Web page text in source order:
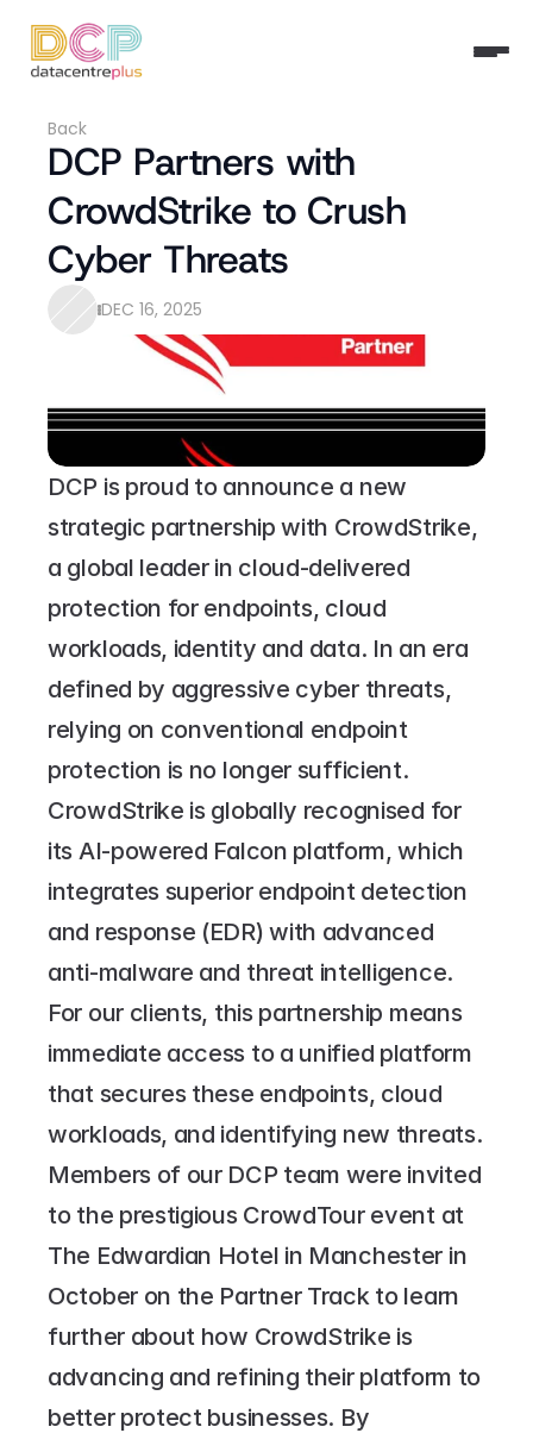
Back
DCP Partners with
CrowdStrike to Crush
Cyber Threats
DEC 16, 2025
DCP is proud to announce a new
strategic partnership with CrowdStrike,
a global leader in cloud-delivered
protection for endpoints, cloud
workloads, identity and data. In an era
defined by aggressive cyber threats,
relying on conventional endpoint
protection is no longer sufficient.
CrowdStrike is globally recognised for
its AI-powered Falcon platform, which
integrates superior endpoint detection
and response (EDR) with advanced
anti-malware and threat intelligence.
For our clients, this partnership means
immediate access to a unified platform
that secures these endpoints, cloud
workloads, and identifying new threats.
Members of our DCP team were invited
to the prestigious CrowdTour event at
The Edwardian Hotel in Manchester in
October on the Partner Track to learn
further about how CrowdStrike is
advancing and refining their platform to
better protect businesses. By